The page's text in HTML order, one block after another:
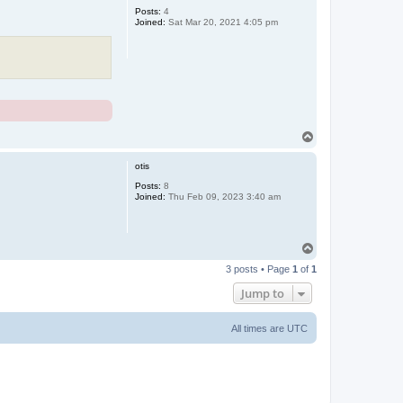
Posts: 4
Joined: Sat Mar 20, 2021 4:05 pm
otis
Posts: 8
Joined: Thu Feb 09, 2023 3:40 am
p
3 posts • Page 1 of 1
Jump to
All times are UTC